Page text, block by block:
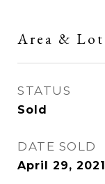
Area & Lot
STATUS
Sold
DATE SOLD
April 29, 2021